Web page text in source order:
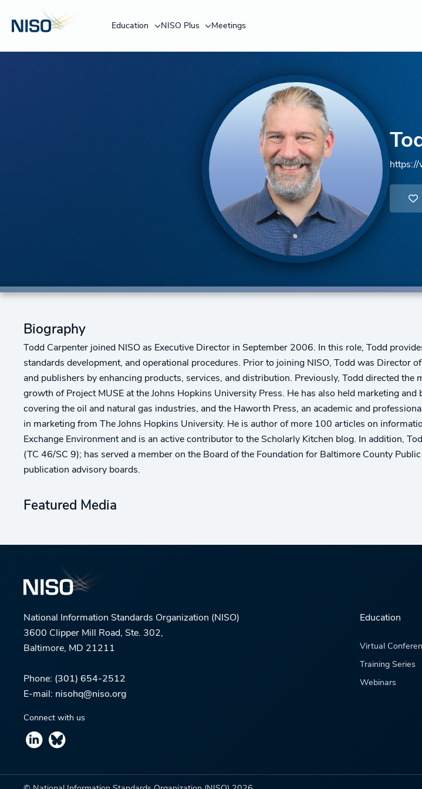
Education NISO Plus Meetings
https://
Biography
Todd Carpenter joined NISO as Executive Director in September 2006. In this role, Todd
standards development, and operational procedures. Prior to joining NISO, Todd was Director
and publishers by enhancing products, services, and distribution. Previously, Todd directed
growth of Project MUSE at the Johns Hopkins University Press. He has also held marketing
covering the oil and natural gas industries, and the Haworth Press, an academic and
in marketing from The Johns Hopkins University. He is author of more 100 articles on
Exchange Environment and is an active contributor to the Scholarly Kitchen blog. In addition,
(TC 46/SC 9); has served a member on the Board of the Foundation for Baltimore County
publication advisory boards.
Featured Media
National Information Standards Organization (NISO)
3600 Clipper Mill Road, Ste. 302,
Baltimore, MD 21211
Phone: (301) 654-2512
E-mail: nisohq@niso.org
Connect with us
Education
Virtual
Training Series
Webinars